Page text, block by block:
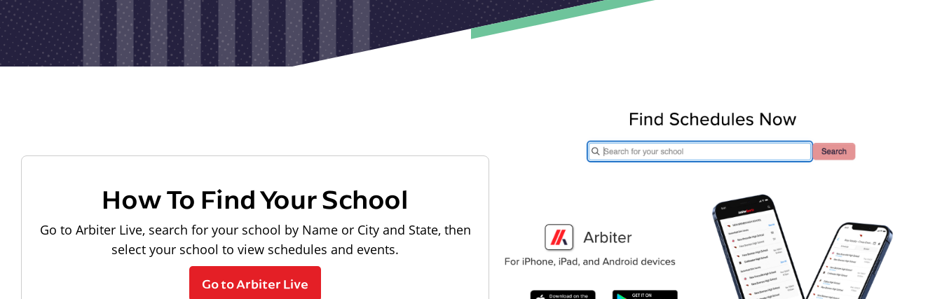
How To Find Your School
Go to Arbiter Live, search for your school by Name or City and State, then
select your school to view schedules and events.
Go to Arbiter Live